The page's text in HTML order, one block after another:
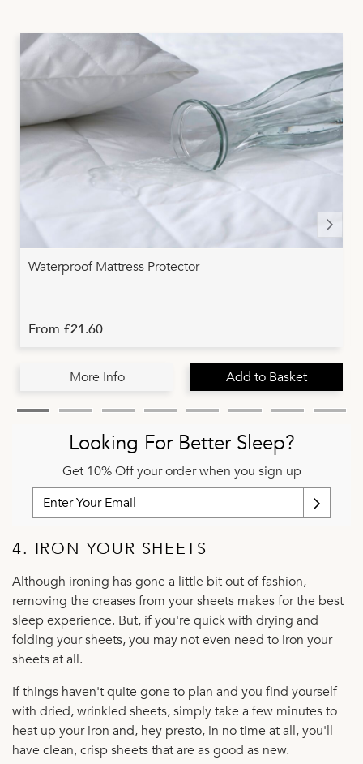
Waterproof Mattress Protector
From £21.60
More Info Add to Basket
Looking For Better Sleep?
Get 10% Off your order when you sign up
4. IRON YOUR SHEETS
Although ironing has gone a little bit out of fashion,
removing the creases from your sheets makes for the best
sleep experience. But, if you're quick with drying and
folding your sheets, you may not even need to iron your
sheets at all.
If things haven't quite gone to plan and you find yourself
with dried, wrinkled sheets, simply take a few minutes to
heat up your iron and, hey presto, in no time at all, you'll
have clean, crisp sheets that are as good as new.